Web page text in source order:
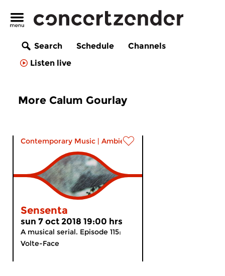
Search Schedule
Channels
Listen live
More Calum Gourlay
Contemporary Music | Ambient
Sensenta
sun 7 oct 2018 19:00 hrs
A musical serial. Episode 115:
Volte-Face